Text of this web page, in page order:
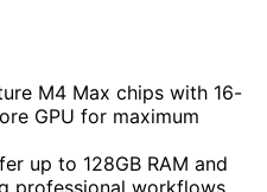
M4 Max chips with 16-
GPU for maximum
up to 128GB RAM and
professional workflows.